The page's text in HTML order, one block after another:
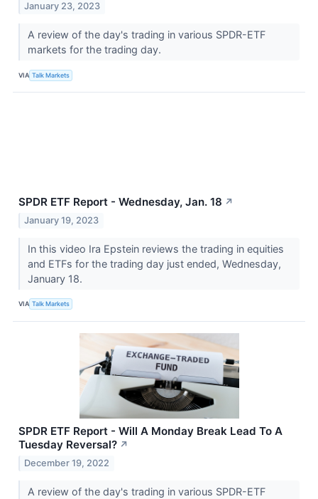
January 23, 2023
A review of the day's trading in various SPDR-ETF
markets for the trading day.
VIA Talk Markets
SPDR ETF Report - Wednesday, Jan. 18 ↗
January 19, 2023
In this video Ira Epstein reviews the trading in equities
and ETFs for the trading day just ended, Wednesday,
January 18.
VIA Talk Markets
SPDR ETF Report - Will A Monday Break Lead To A
Tuesday Reversal? ↗
December 19, 2022
A review of the day's trading in various SPDR-ETF